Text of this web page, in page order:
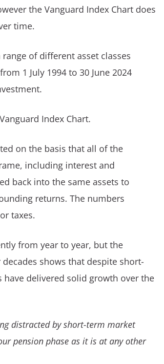
the Vanguard Index Chart does
time.
of different asset classes
1 July 1994 to 30 June 2024
Index Chart.
on the basis that all of the
including interest and
back into the same assets to
returns. The numbers
taxes.
from year to year, but the
shows that despite short-
have delivered solid growth over the
distracted by short-term market
pension phase as it is at any other